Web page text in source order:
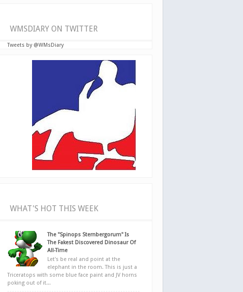
WMSDIARY ON TWITTER
Tweets by @WMsDiary
WHAT'S HOT THIS WEEK
The "Spinops Sternbergorum" Is
The Fakest Discovered Dinosaur Of
All-Time
Let's be real and point at the
elephant in the room. This is just a
Triceratops with some blue face paint and JV horns
poking out of it...